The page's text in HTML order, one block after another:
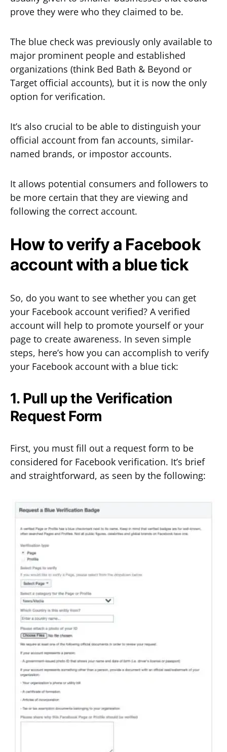
prove they were who they claimed to be.
The blue check was previously only available to
major prominent people and established
organizations (think Bed Bath & Beyond or
Target official accounts), but it is now the only
option for verification.
It’s also crucial to be able to distinguish your
official account from fan accounts, similar-
named brands, or impostor accounts.
It allows potential consumers and followers to
be more certain that they are viewing and
following the correct account.
How to verify a Facebook
account with a blue tick
So, do you want to see whether you can get
your Facebook account verified? A verified
account will help to promote yourself or your
page to create awareness. In seven simple
steps, here’s how you can accomplish to verify
your Facebook account with a blue tick:
1. Pull up the Verification
Request Form
First, you must fill out a request form to be
considered for Facebook verification. It’s brief
and straightforward, as seen by the following: